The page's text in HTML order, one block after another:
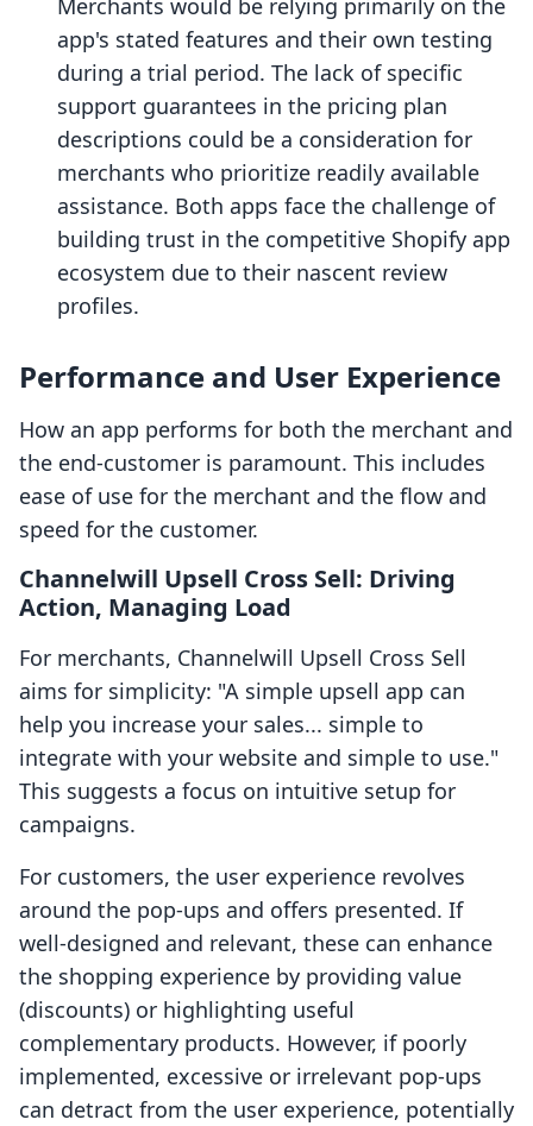
Merchants would be relying primarily on the
app's stated features and their own testing
during a trial period. The lack of specific
support guarantees in the pricing plan
descriptions could be a consideration for
merchants who prioritize readily available
assistance. Both apps face the challenge of
building trust in the competitive Shopify app
ecosystem due to their nascent review
profiles.
Performance and User Experience
How an app performs for both the merchant and
the end-customer is paramount. This includes
ease of use for the merchant and the flow and
speed for the customer.
Channelwill Upsell Cross Sell: Driving
Action, Managing Load
For merchants, Channelwill Upsell Cross Sell
aims for simplicity: "A simple upsell app can
help you increase your sales... simple to
integrate with your website and simple to use."
This suggests a focus on intuitive setup for
campaigns.
For customers, the user experience revolves
around the pop-ups and offers presented. If
well-designed and relevant, these can enhance
the shopping experience by providing value
(discounts) or highlighting useful
complementary products. However, if poorly
implemented, excessive or irrelevant pop-ups
can detract from the user experience, potentially